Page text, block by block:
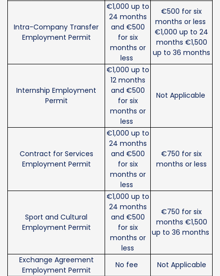
Intra-Company Transfer
Employment Permit
€1,000 up to
24 months
and €500
for six
months or
less
€500 for six
months or less
€1,000 up to 24
months €1,500
up to 36 months
Internship Employment
Permit
€1,000 up to
12 months
and €500
for six
months or
less
Not Applicable
Contract for Services
Employment Permit
€1,000 up to
24 months
and €500
for six
months or
less
€750 for six
months or less
Sport and Cultural
Employment Permit
€1,000 up to
24 months
and €500
for six
months or
less
€750 for six
months €1,500
up to 36 months
Exchange Agreement
Employment Permit
No fee Not Applicable